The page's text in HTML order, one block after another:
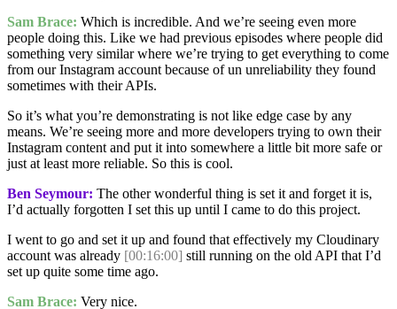
Sam Brace: Which is incredible. And we’re seeing even more
people doing this. Like we had previous episodes where people did
something very similar where we’re trying to get everything to come
from our Instagram account because of un unreliability they found
sometimes with their APIs.
So it’s what you’re demonstrating is not like edge case by any
means. We’re seeing more and more developers trying to own their
Instagram content and put it into somewhere a little bit more safe or
just at least more reliable. So this is cool.
Ben Seymour: The other wonderful thing is set it and forget it is,
I’d actually forgotten I set this up until I came to do this project.
I went to go and set it up and found that effectively my Cloudinary
account was already [00:16:00] still running on the old API that I’d
set up quite some time ago.
Sam Brace: Very nice.